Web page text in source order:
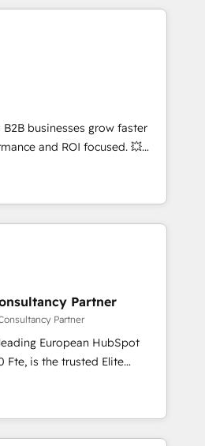
HubSpot réussies - 40
HubSpot
that drive long-term
automation setup •
and data cleanups •
integrations 📈 End-to-
• Lifecycle marketing and
• Sales enablement tools
• Retention strategies with
and 2,000+
expertise across marketing,
businesses grow faster
and ROI focused. 💥
partner that can help you
work with your teams to
challenges and improve user
and marketing results.
and optimising your
🔌 Integrating HubSpot
your teams to be
generation services using
, Data
& Platform
Partner
Partner
European HubSpot
Elite
offering you a roadmap on
achieving Commercial
processes, we
transformation and minimize